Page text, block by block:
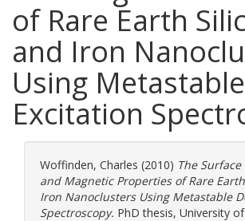
of Rare Earth
and Iron
Using
Excitation
Woffinden, Charles (2010) The
and Magnetic Properties of Rare
Iron Nanoclusters Using Metastable
Spectroscopy. PhD thesis, University